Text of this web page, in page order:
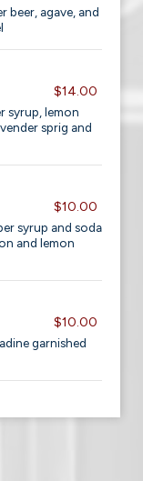
beer, agave, and
$14.00
syrup, lemon
sprig and
$10.00
syrup and soda
and lemon
$10.00
garnished